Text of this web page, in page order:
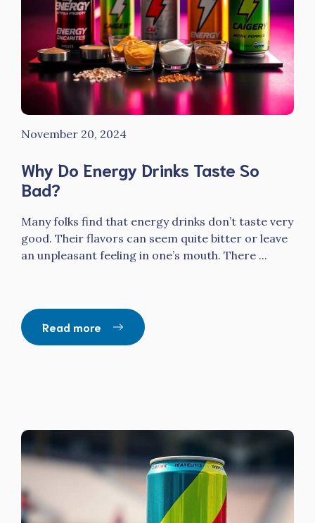
November 20, 2024
Why Do Energy Drinks Taste So
Bad?
Many folks find that energy drinks don’t taste very
good. Their flavors can seem quite bitter or leave
an unpleasant feeling in one’s mouth. There ...
Read more